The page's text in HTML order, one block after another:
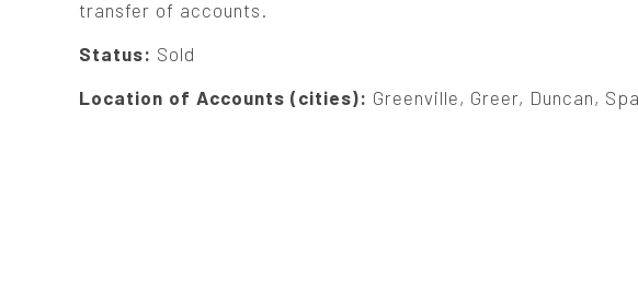
transfer of accounts.
Status: Sold
Location of Accounts (cities): Greenville, Greer, Duncan,